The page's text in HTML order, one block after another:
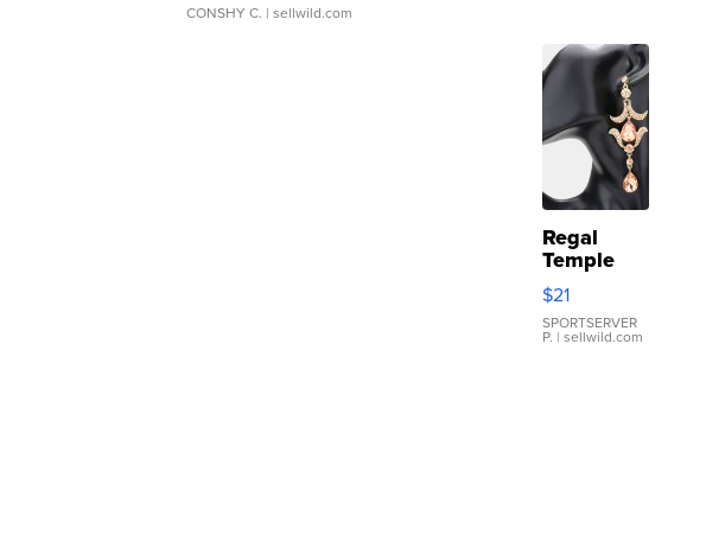
CONSHY C. | sellwild.com
Regal
Temple
Droplet
Earrings
$21
SPORTSERVER
P. | sellwild.com